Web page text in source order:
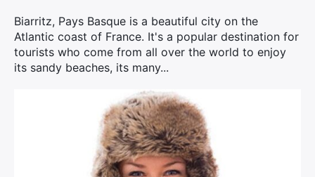
Biarritz, Pays Basque is a beautiful city on the
Atlantic coast of France. It's a popular destination for
tourists who come from all over the world to enjoy
its sandy beaches, its many...